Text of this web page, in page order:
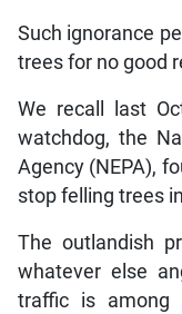
Such ignorance
trees for no good
We recall last
watchdog, the
Agency (NEPA),
stop felling trees
The outlandish
whatever else
traffic is among